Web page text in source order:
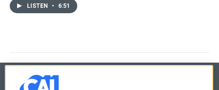
LISTEN • 6:51